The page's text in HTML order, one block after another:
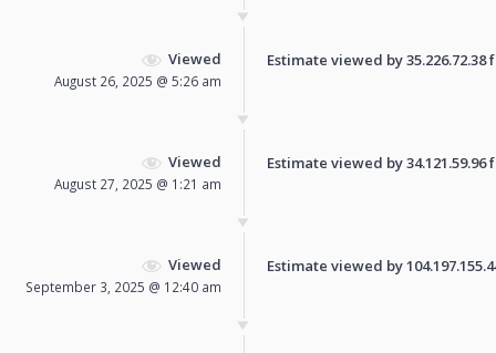
Viewed
August 26, 2025 @ 5:26 am
Estimate viewed by
Viewed
August 27, 2025 @ 1:21 am
Estimate viewed by
Viewed
September 3, 2025 @ 12:40 am
Estimate viewed by